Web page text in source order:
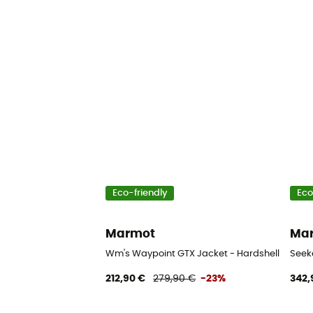
Eco-friendly
Marmot
Wm's Waypoint GTX Jacket - Hardshell jacket
212,90 € 279,90 € -23%